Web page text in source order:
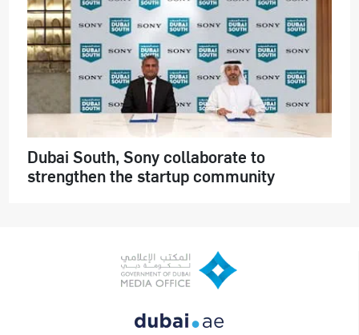
Dubai South, Sony collaborate to
strengthen the startup community